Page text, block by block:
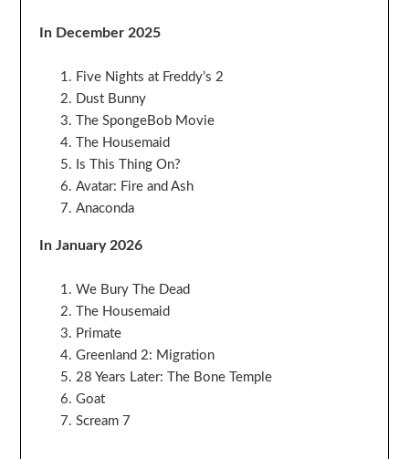
In December 2025
Five Nights at Freddy’s 2
Dust Bunny
The SpongeBob Movie
The Housemaid
Is This Thing On?
Avatar: Fire and Ash
Anaconda
In January 2026
We Bury The Dead
The Housemaid
Primate
Greenland 2: Migration
28 Years Later: The Bone Temple
Goat
Scream 7